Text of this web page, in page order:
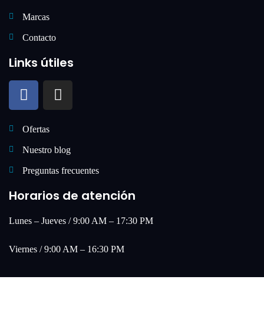
Marcas
Contacto
Links útiles
Ofertas
Nuestro blog
Preguntas frecuentes
Horarios de atención
Lunes – Jueves / 9:00 AM – 17:30 PM
Viernes / 9:00 AM – 16:30 PM